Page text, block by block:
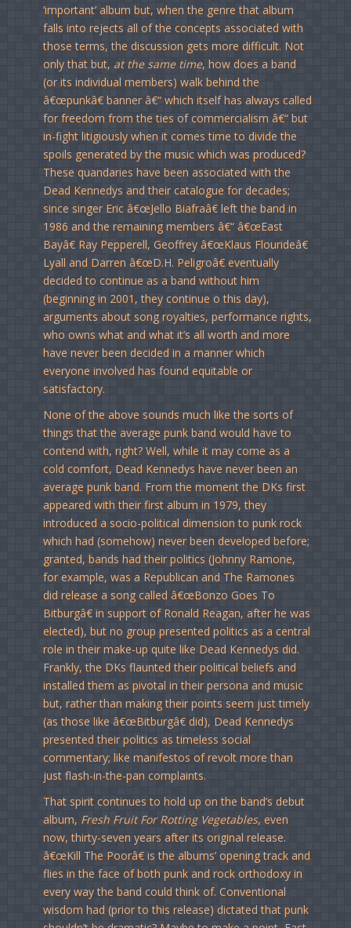
‘important’ album but, when the genre that album
falls into rejects all of the concepts associated with
those terms, the discussion gets more difficult. Not
only that but, at the same time, how does a band
(or its individual members) walk behind the
â€œpunkâ€ banner â€“ which itself has always called
for freedom from the ties of commercialism â€“ but
in-fight litigiously when it comes time to divide the
spoils generated by the music which was produced?
These quandaries have been associated with the
Dead Kennedys and their catalogue for decades;
since singer Eric â€œJello Biafraâ€ left the band in
1986 and the remaining members â€“ â€œEast
Bayâ€ Ray Pepperell, Geoffrey â€œKlaus Flourideâ€
Lyall and Darren â€œD.H. Peligroâ€ eventually
decided to continue as a band without him
(beginning in 2001, they continue o this day),
arguments about song royalties, performance rights,
who owns what and what it’s all worth and more
have never been decided in a manner which
everyone involved has found equitable or
satisfactory.
None of the above sounds much like the sorts of
things that the average punk band would have to
contend with, right? Well, while it may come as a
cold comfort, Dead Kennedys have never been an
average punk band. From the moment the DKs first
appeared with their first album in 1979, they
introduced a socio-political dimension to punk rock
which had (somehow) never been developed before;
granted, bands had their politics (Johnny Ramone,
for example, was a Republican and The Ramones
did release a song called â€œBonzo Goes To
Bitburgâ€ in support of Ronald Reagan, after he was
elected), but no group presented politics as a central
role in their make-up quite like Dead Kennedys did.
Frankly, the DKs flaunted their political beliefs and
installed them as pivotal in their persona and music
but, rather than making their points seem just timely
(as those like â€œBitburgâ€ did), Dead Kennedys
presented their politics as timeless social
commentary; like manifestos of revolt more than
just flash-in-the-pan complaints.
That spirit continues to hold up on the band’s debut
album, Fresh Fruit For Rotting Vegetables, even
now, thirty-seven years after its original release.
â€œKill The Poorâ€ is the albums’ opening track and
flies in the face of both punk and rock orthodoxy in
every way the band could think of. Conventional
wisdom had (prior to this release) dictated that punk